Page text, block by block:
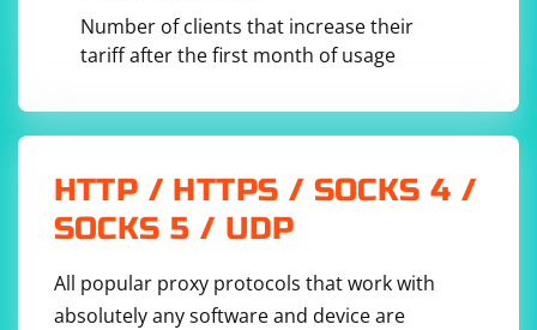
Number of clients that increase their
tariff after the first month of usage
HTTP / HTTPS / SOCKS 4 /
SOCKS 5 / UDP
All popular proxy protocols that work with
absolutely any software and device are